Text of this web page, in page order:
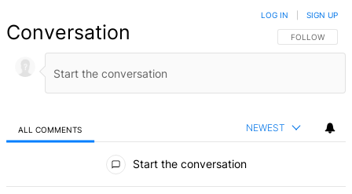
Conversation FOLLOW THIS
FOLLOW
LOG IN SIGN UP
ALL COMMENTS NEWEST
Start the conversation